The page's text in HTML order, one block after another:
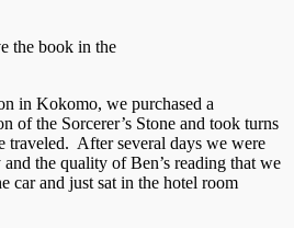
the book in the
in Kokomo, we purchased a
of the Sorcerer’s Stone and took turns
traveled. After several days we were
the quality of Ben’s reading that we
car and just sat in the hotel room